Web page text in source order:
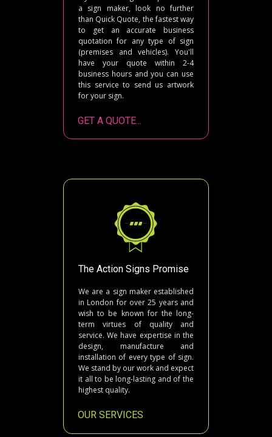
a sign maker, look no further
than Quick Quote, the fastest way
to get an accurate business
quotation for any type of sign
(premises and vehicles). You'll
have your quote within 2-4
business hours and you can use
this service to send us artwork
for your sign.
GET A QUOTE...
The Action Signs Promise
We are a sign maker established
in London for over 25 years and
wish to be known for the long-
term virtues of quality and
service. We have expertise in the
design, manufacture and
installation of every type of sign.
We stand by our work and expect
it all to be long-lasting and of the
highest quality.
OUR SERVICES